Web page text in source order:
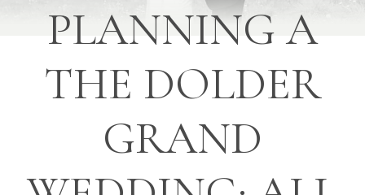
PLANNING A
THE DOLDER
GRAND